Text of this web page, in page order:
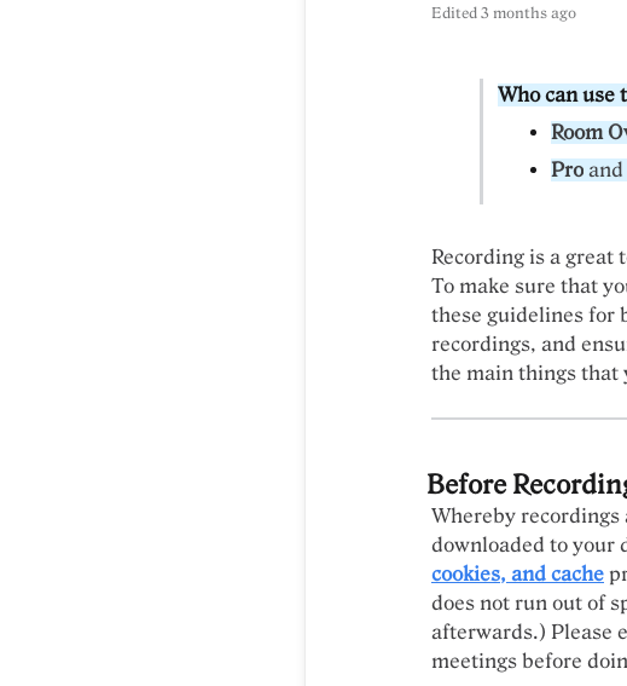
Edited 3 months ago
Who can use
Room
Pro and
Recording is a great
To make sure that
these guidelines for
recordings, and
the main things that
Before
Whereby
downloaded to your
cookies, and cache
does not run out of
afterwards.) Please
meetings before